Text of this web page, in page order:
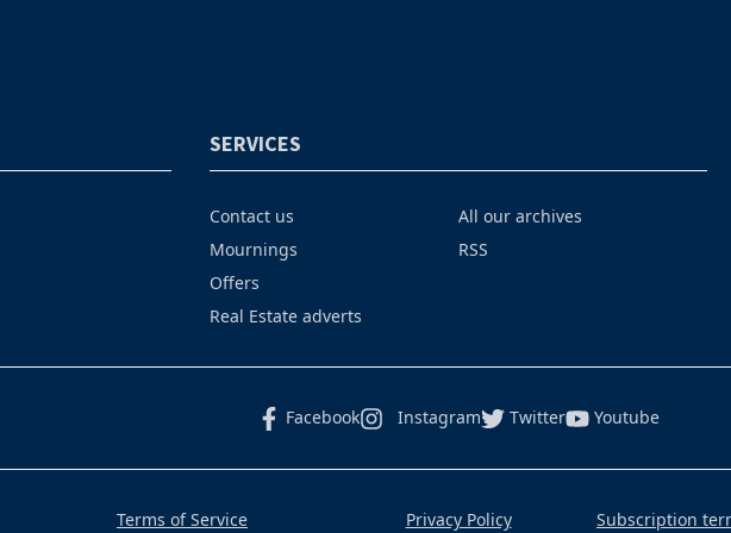
SERVICES
Contact us
Mournings
Offers
Real Estate adverts
All our archives
RSS
Facebook Instagram Twitter Youtube
Terms of Service Privacy Policy Subscription